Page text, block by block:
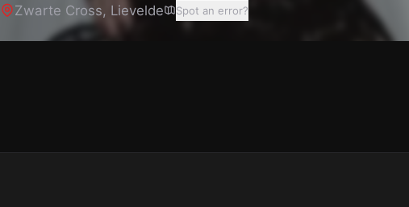
Zwarte Cross, Lievelde Spot an error?